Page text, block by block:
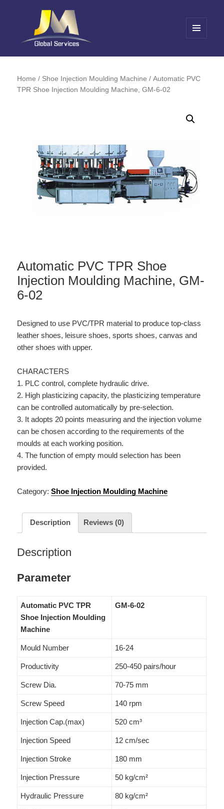
AND
Home / Shoe Injection Moulding Machine / Automatic PVC
TPR Shoe Injection Moulding Machine, GM-6-02
Automatic PVC TPR Shoe
Injection Moulding Machine, GM-
6-02
Designed to use PVC/TPR material to produce top-class
leather shoes, leisure shoes, sports shoes, canvas and
other shoes with upper.
CHARACTERS
1. PLC control, complete hydraulic drive.
2. High plasticizing capacity, the plasticizing temperature
can be controlled automatically by pre-selection.
3. It adopts 20 points measuring and the injection volume
can be chosen according to the requirements of the
moulds at each working position.
4. The function of empty mould selection has been
provided.
Category:Shoe Injection Moulding Machine
Description Reviews (0)
Description
Parameter
Automatic PVC TPR
Shoe Injection Moulding
Machine
GM-6-02
Mould Number 16-24
Productivity 250-450 pairs/hour
Screw Dia. 70-75 mm
Screw Speed 140 rpm
Injection Cap.(max) 520 cm³
Injection Speed 12 cm/sec
Injection Stroke 180 mm
Injection Pressure 50 kg/cm²
Hydraulic Pressure 80 kg/cm²